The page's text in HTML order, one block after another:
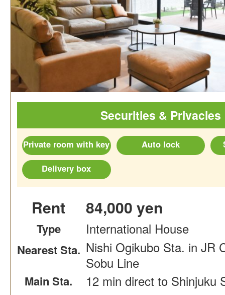
Securities & Privacies
Private room with key Auto lock
Delivery box
Rent 84,000 yen
Type International House
Nearest Sta. Nishi Ogikubo Sta. in JR
Sobu Line
Main Sta. 12 min direct to Shinjuku